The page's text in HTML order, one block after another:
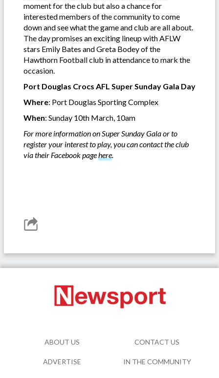
moment for the club but also a chance for
interested members of the community to come
down and see what the game and club are all about.
The day promises an exciting lineup with AFLW
stars Emily Bates and Greta Bodey of the
Hawthorn Football club in attendance to mark the
occasion.
Port Douglas Crocs AFL Super Sunday Gala Day
Where: Port Douglas Sporting Complex
When: Sunday 10th March, 10am
For more information on Super Sunday Gala or to
register your interest to play, you can contact the club
via their Facebook page here
ABOUT US CONTACT US
ADVERTISE IN THE COMMUNITY